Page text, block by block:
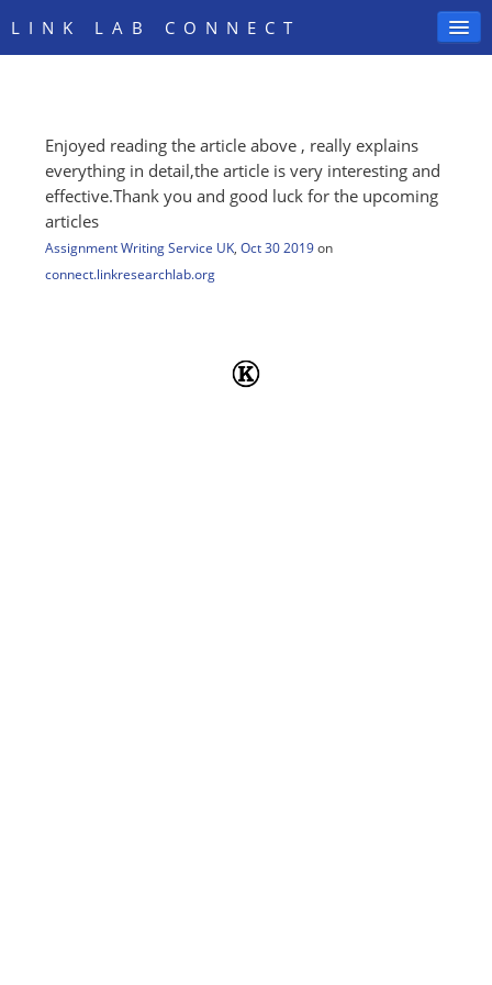
LINK LAB CONNECT
SIGN IN
Enjoyed reading the article above , really explains
everything in detail,the article is very interesting and
effective.Thank you and good luck for the upcoming
articles
Assignment Writing Service UK, Oct 30 2019 on
connect.linkresearchlab.org